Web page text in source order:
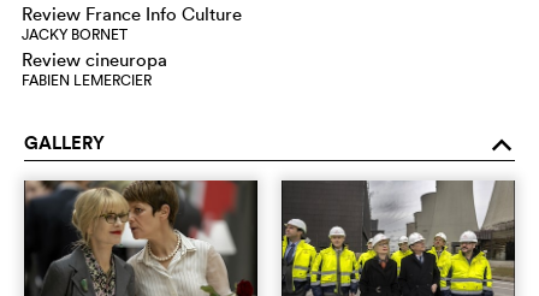
Review France Info Culture
JACKY BORNET
Review cineuropa
FABIEN LEMERCIER
GALLERY o